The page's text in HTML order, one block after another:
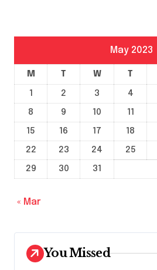
May 2023
M T W T
1 2 3 4
8
9 10 11
15
16 17 18
22
23 24 25
29
30 31
« Mar
You Missed